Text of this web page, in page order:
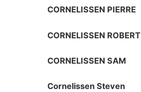
CORNELISSEN PIERRE
CORNELISSEN ROBERT
CORNELISSEN SAM
Cornelissen Steven